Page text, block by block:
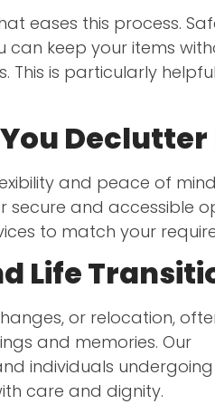
eases this process.
keep your items
is particularly
and peace of
and accessible
to match your
Life
or relocation,
and memories. Our
individuals
care and dignity.